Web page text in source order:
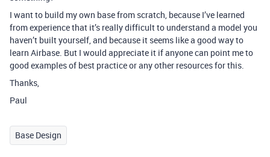
I want to build my own base from scratch, because I’ve learned
from experience that it’s really difficult to understand a model you
haven’t built yourself, and because it seems like a good way to
learn Airbase. But I would appreciate it if anyone can point me to
good examples of best practice or any other resources for this.
Thanks,
Paul
Base Design